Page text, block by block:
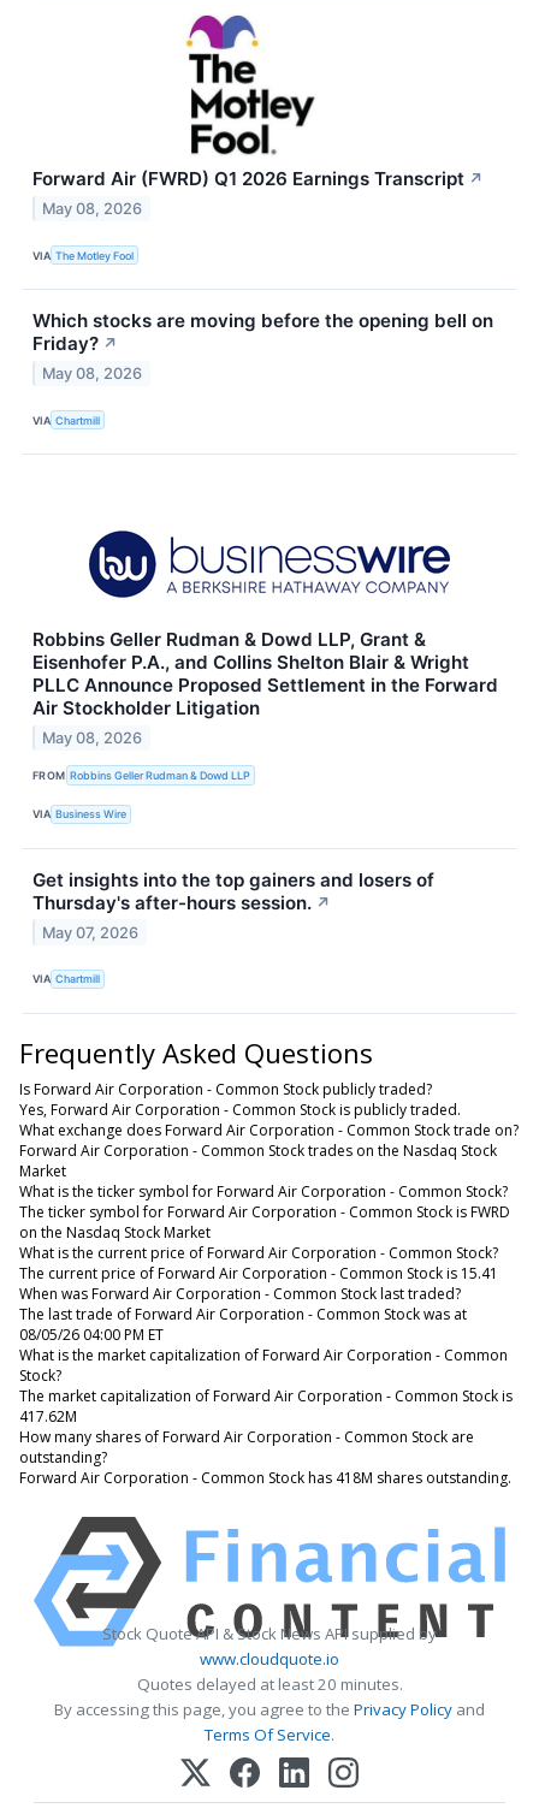
Forward Air (FWRD) Q1 2026 Earnings Transcript ↗
May 08, 2026
VIA The Motley Fool
Which stocks are moving before the opening bell on
Friday? ↗
May 08, 2026
VIA Chartmill
Robbins Geller Rudman & Dowd LLP, Grant &
Eisenhofer P.A., and Collins Shelton Blair & Wright
PLLC Announce Proposed Settlement in the Forward
Air Stockholder Litigation
May 08, 2026
FROM Robbins Geller Rudman & Dowd LLP
VIA Business Wire
Get insights into the top gainers and losers of
Thursday's after-hours session. ↗
May 07, 2026
VIA Chartmill
Frequently Asked Questions
Is Forward Air Corporation - Common Stock publicly traded?
Yes, Forward Air Corporation - Common Stock is publicly traded.
What exchange does Forward Air Corporation - Common Stock trade on?
Forward Air Corporation - Common Stock trades on the Nasdaq Stock
Market
What is the ticker symbol for Forward Air Corporation - Common Stock?
The ticker symbol for Forward Air Corporation - Common Stock is FWRD
on the Nasdaq Stock Market
What is the current price of Forward Air Corporation - Common Stock?
The current price of Forward Air Corporation - Common Stock is 15.41
When was Forward Air Corporation - Common Stock last traded?
The last trade of Forward Air Corporation - Common Stock was at
08/05/26 04:00 PM ET
What is the market capitalization of Forward Air Corporation - Common
Stock?
The market capitalization of Forward Air Corporation - Common Stock is
417.62M
How many shares of Forward Air Corporation - Common Stock are
outstanding?
Forward Air Corporation - Common Stock has 418M shares outstanding.
Stock Quote API & Stock News API supplied by
www.cloudquote.io
Quotes delayed at least 20 minutes.
By accessing this page, you agree to the Privacy Policy and
Terms Of Service.